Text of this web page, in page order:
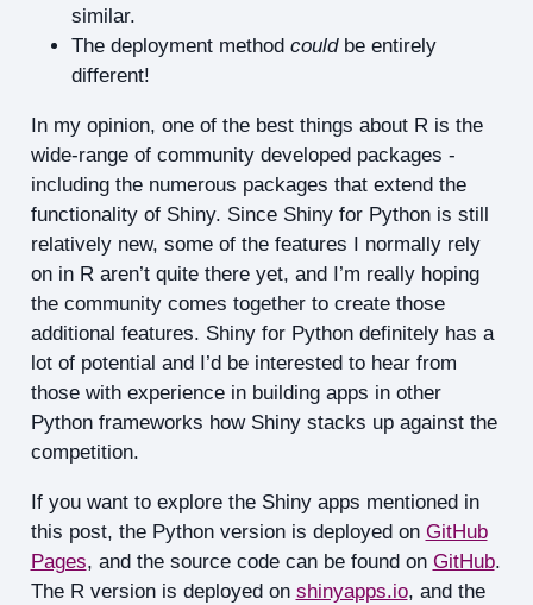
similar.
The deployment method couldbe entirely
different!
In my opinion, one of the best things about R is the
wide-range of community developed packages -
including the numerous packages that extend the
functionality of Shiny. Since Shiny for Python is still
relatively new, some of the features I normally rely
on in R aren’t quite there yet, and I’m really hoping
the community comes together to create those
additional features. Shiny for Python definitely has a
lot of potential and I’d be interested to hear from
those with experience in building apps in other
Python frameworks how Shiny stacks up against the
competition.
If you want to explore the Shiny apps mentioned in
this post, the Python version is deployed on GitHub
Pages, and the source code can be found on GitHub.
The R version is deployed on shinyapps.io, and the